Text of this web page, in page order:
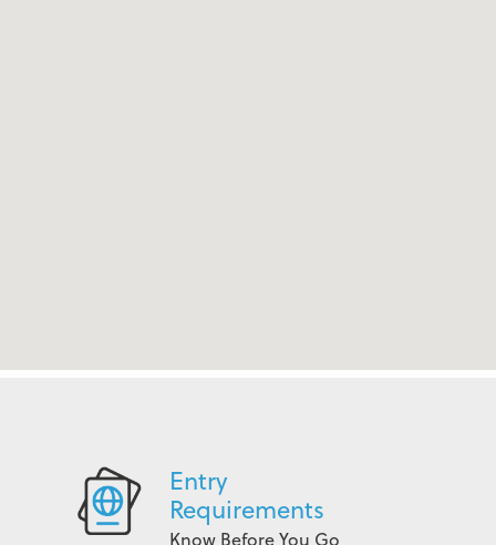
Entry
Requirements
Know Before You Go